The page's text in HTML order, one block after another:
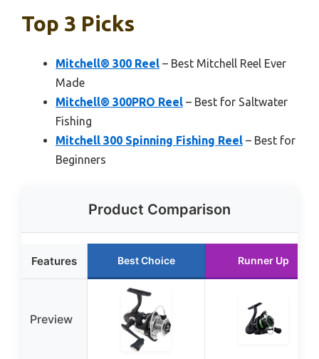
Top 3 Picks
Mitchell® 300 Reel – Best Mitchell Reel Ever
Made
Mitchell® 300PRO Reel – Best for Saltwater
Fishing
Mitchell 300 Spinning Fishing Reel – Best for
Beginners
Product Comparison
Features Best Choice Runner Up
Preview